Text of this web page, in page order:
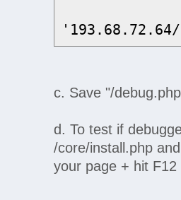
c. Save "/
d. To test if
/core/install.php
your page + hit